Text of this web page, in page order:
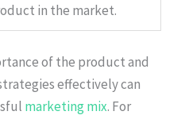
in the market.
of the product and
effectively can
marketing mix. For